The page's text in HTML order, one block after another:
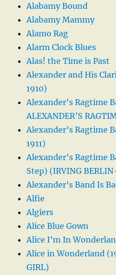
Alabamy Bound
Alabamy Mammy
Alamo Rag
Alarm Clock Blues
Alas! the Time is Past
Alexander and His
1910)
Alexander’s Ragtime
ALEXANDER’S
Alexander’s Ragtime
1911)
Alexander’s Ragtime
Step) (IRVING
Alexander’s Band Is
Alfie
Algiers
Alice Blue Gown
Alice I’m In
Alice in Wonderland
GIRL)